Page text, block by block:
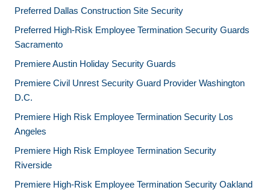
Preferred Dallas Construction Site Security
Preferred High-Risk Employee Termination Security Guards
Sacramento
Premiere Austin Holiday Security Guards
Premiere Civil Unrest Security Guard Provider Washington
D.C.
Premiere High Risk Employee Termination Security Los
Angeles
Premiere High Risk Employee Termination Security
Riverside
Premiere High-Risk Employee Termination Security Oakland